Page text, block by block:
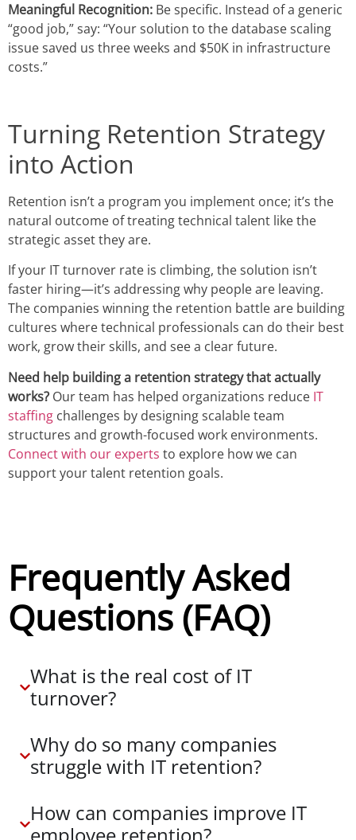
Meaningful Recognition: Be specific. Instead of a generic
“good job,” say: “Your solution to the database scaling
issue saved us three weeks and $50K in infrastructure
costs.”
Turning Retention Strategy
into Action
Retention isn’t a program you implement once; it’s the
natural outcome of treating technical talent like the
strategic asset they are.
If your IT turnover rate is climbing, the solution isn’t
faster hiring—it’s addressing why people are leaving.
The companies winning the retention battle are building
cultures where technical professionals can do their best
work, grow their skills, and see a clear future.
Need help building a retention strategy that actually
works? Our team has helped organizations reduce IT
staffing challenges by designing scalable team
structures and growth-focused work environments.
Connect with our experts to explore how we can
support your talent retention goals.
Frequently Asked
Questions (FAQ)
What is the real cost of IT
turnover?
Why do so many companies
struggle with IT retention?
How can companies improve IT